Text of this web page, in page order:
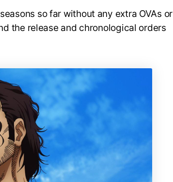
so far without any extra OVAs or
the release and chronological orders